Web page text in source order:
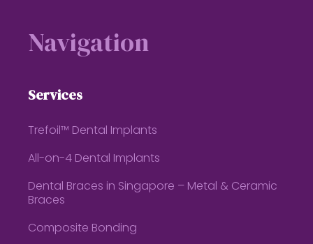
Navigation
Services
Trefoil™ Dental Implants
All-on-4 Dental Implants
Dental Braces in Singapore – Metal & Ceramic
Braces
Composite Bonding